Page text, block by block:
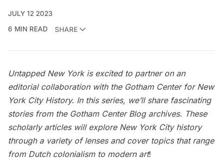
JULY 12 2023
6 MIN READ
SHARE
Untapped New York is excited to partner on an
editorial collaboration with the Gotham Center for New
York City History. In this series, we’ll share fascinating
stories from the Gotham Center Blog archives. These
scholarly articles will explore New York City history
through a variety of lenses and cover topics that range
from Dutch colonialism to modern art!